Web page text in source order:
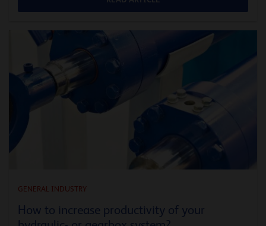
GENERAL INDUSTRY
How to increase productivity of your